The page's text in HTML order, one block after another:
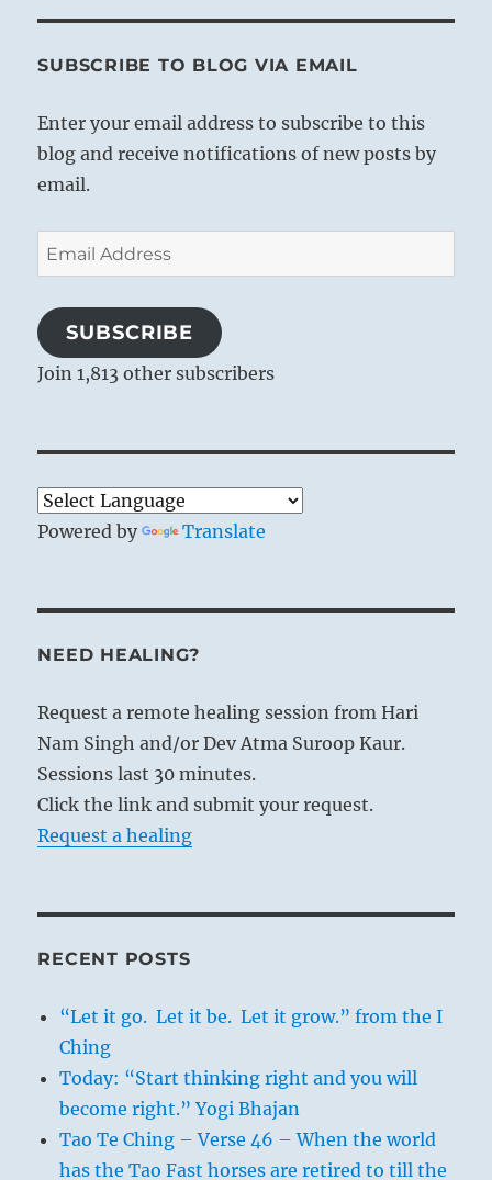
SUBSCRIBE TO BLOG VIA EMAIL
Enter your email address to subscribe to this
blog and receive notifications of new posts by
email.
Email
Address
SUBSCRIBE
Join 1,813 other subscribers
Powered by Translate
NEED HEALING?
Request a remote healing session from Hari
Nam Singh and/or Dev Atma Suroop Kaur.
Sessions last 30 minutes.
Click the link and submit your request.
Request a healing
RECENT POSTS
“Let it go. Let it be. Let it grow.” from the I
Ching
Today: “Start thinking right and you will
become right.” Yogi Bhajan
Tao Te Ching – Verse 46 – When the world
has the Tao Fast horses are retired to till the